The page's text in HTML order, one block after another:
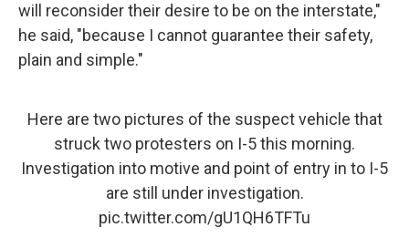
will reconsider their desire to be on the interstate,"
he said, "because I cannot guarantee their safety,
plain and simple."
Here are two pictures of the suspect vehicle that
struck two protesters on I-5 this morning.
Investigation into motive and point of entry in to I-5
are still under investigation.
pic.twitter.com/gU1QH6TFTu